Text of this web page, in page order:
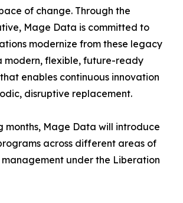
of change. Through the
Mage Data is committed to
modernize from these legacy
modern, flexible, future-ready
enables continuous innovation
disruptive replacement.
months, Mage Data will introduce
across different areas of
under the Liberation